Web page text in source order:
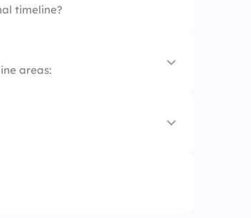
timeline?
areas: